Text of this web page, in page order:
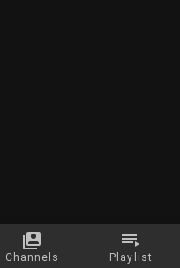
Channels Playlist